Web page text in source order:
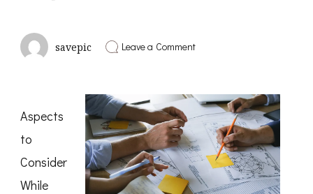
savepic Leave a Commenton
on
I’ve
found
Aspects
to
Consider
While